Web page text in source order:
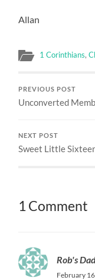
Allan
1 Corinthians,
PREVIOUS POST
Unconverted
NEXT POST
Sweet Little
1 Comment
Rob's
February